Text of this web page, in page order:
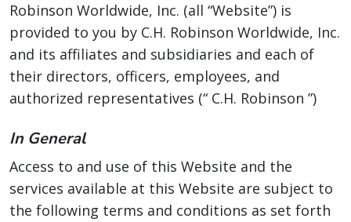
Robinson Worldwide, Inc. (all “Website”) is
provided to you by C.H. Robinson Worldwide, Inc.
and its affiliates and subsidiaries and each of
their directors, officers, employees, and
authorized representatives (“ C.H. Robinson ”)
In General
Access to and use of this Website and the
services available at this Website are subject to
the following terms and conditions as set forth